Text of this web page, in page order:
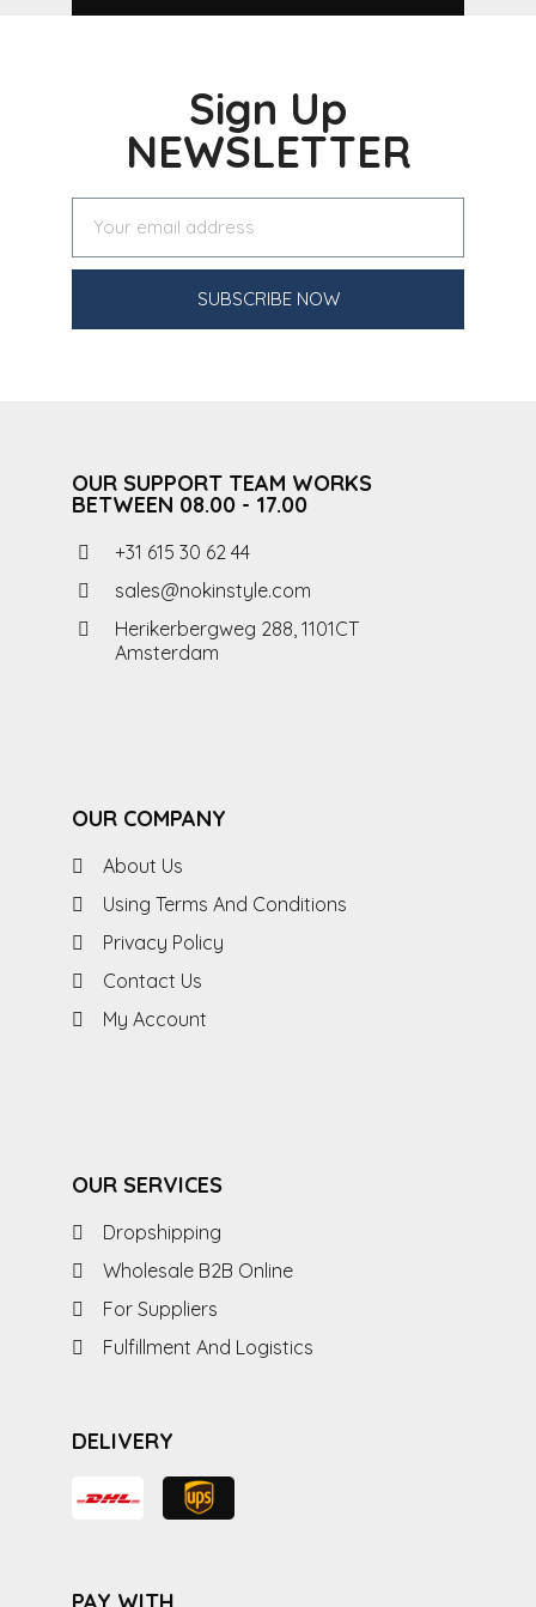
Sign Up
NEWSLETTER
SUBSCRIBE NOW
OUR SUPPORT TEAM WORKS
BETWEEN 08.00 - 17.00
+31 615 30 62 44
sales@nokinstyle.com
Herikerbergweg 288, 1101CT
Amsterdam
OUR COMPANY
About Us
Using Terms And Conditions
Privacy Policy
Contact Us
My Account
OUR SERVICES
Dropshipping
Wholesale B2B Online
For Suppliers
Fulfillment And Logistics
DELIVERY